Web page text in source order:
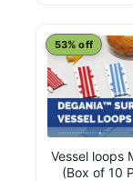
Vessel loops
(Box of 10
53% off